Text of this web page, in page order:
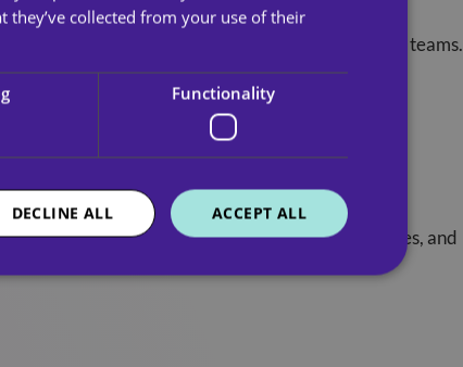
care, and support both our service users and teams.
user as an individual with a life story, preferences, and
collected from your use of their
Functionality
ACCEPT ALL
DECLINE ALL